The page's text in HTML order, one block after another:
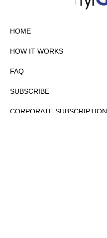
HOME
HOW IT WORKS
FAQ
SUBSCRIBE
CORPORATE SUBSCRIPTION